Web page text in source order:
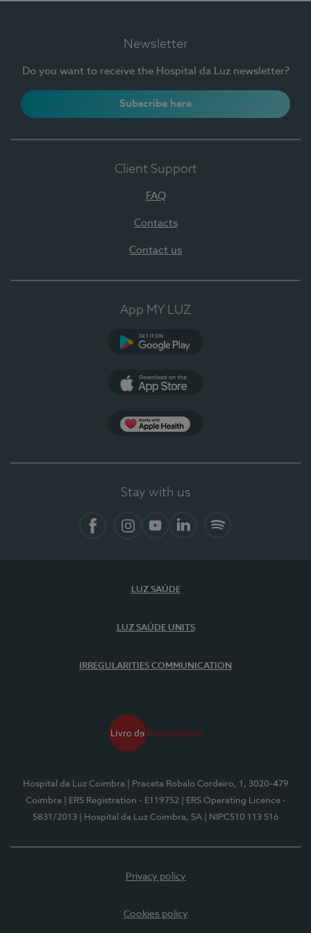
Newsletter
Do you want to receive the Hospital da Luz newsletter?
Subscribe here
Client Support
FAQ
Contacts
Contact us
App MY LUZ
Stay with us
LUZ SAÚDE
LUZ SAÚDE UNITS
IRREGULARITIES COMMUNICATION
Hospital da Luz Coimbra
| Praceta Robalo Cordeiro, 1, 3020-479
Coimbra
| ERS Registration - E119752
| ERS Operating Licence -
5831/2013
| Hospital da Luz Coimbra, SA | NIPC510 113 516
Privacy policy
Cookies policy